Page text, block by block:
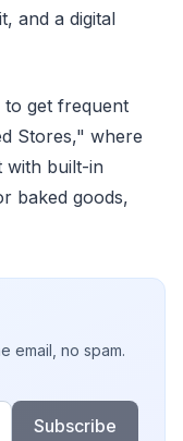
and a digital
get frequent
Stores," where
with built-in
baked goods,
email, no spam.
Subscribe